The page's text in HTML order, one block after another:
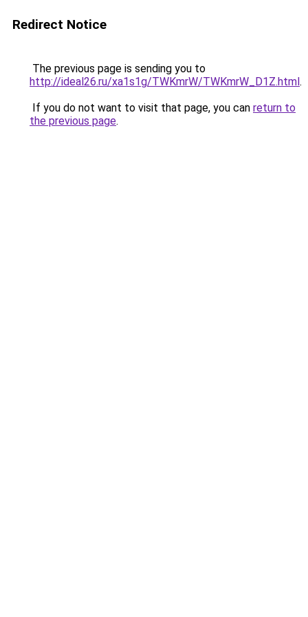
Redirect Notice
The previous page is sending you to
http://ideal26.ru/xa1s1g/TWKmrW/TWKmrW_D1Z.html.
If you do not want to visit that page, you can return to
the previous page.